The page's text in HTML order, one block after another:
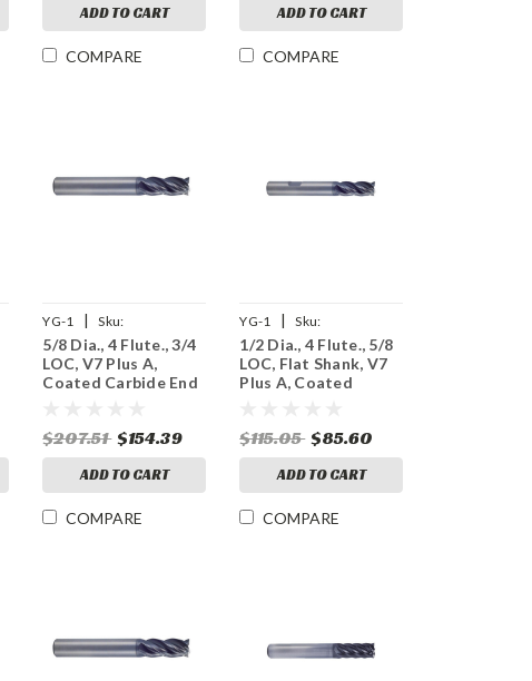
ADD TO CART
COMPARE
ADD TO CART
COMPARE
YG-1 |
Sku:
UGMF68040
5/8 Dia., 4 Flute., 3/4
LOC, V7 Plus A,
Coated Carbide End
$207.51 $154.39
ADD TO CART
COMPARE
YG-1 |
Sku:
UGMF69032
1/2 Dia., 4 Flute., 5/8
LOC, Flat Shank, V7
Plus A, Coated
$115.05 $85.60
ADD TO CART
COMPARE